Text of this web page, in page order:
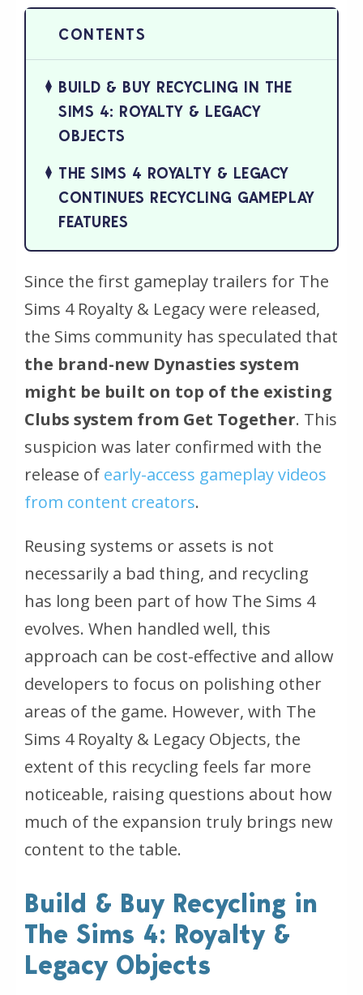
BUILD & BUY RECYCLING IN THE
SIMS 4: ROYALTY & LEGACY
OBJECTS
THE SIMS 4 ROYALTY & LEGACY
CONTINUES RECYCLING GAMEPLAY
FEATURES
Since the first gameplay trailers for The
Sims 4 Royalty & Legacywere released,
the Sims community has speculated that
the brand-new Dynasties system
might be built on top of the existing
Clubs system from Get Together. This
suspicion was later confirmed with the
release of early-access gameplay videos
from content creators.
Reusing systems or assets is not
necessarily a bad thing, and recycling
has long been part of how The Sims 4
evolves. When handled well, this
approach can be cost-effective and allow
developers to focus on polishing other
areas of the game. However, with The
Sims 4 Royalty & Legacy Objects, the
extent of this recycling feels far more
noticeable, raising questions about how
much of the expansion truly brings new
content to the table.
Build & Buy Recycling in
The Sims 4: Royalty &
Legacy Objects